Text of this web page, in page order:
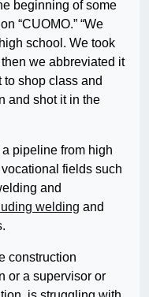
beginning of some
“CUOMO.” “We
school. We took
we abbreviated it
shop class and
and shot it in the
pipeline from high
fields such
and
welding and
construction
or a supervisor or